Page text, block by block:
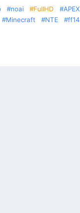
noai FullHD APEX
Minecraft NTE ff14